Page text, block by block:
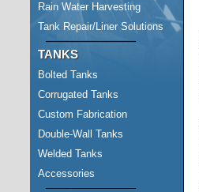
Rain Water Harvesting
Tank Repair/Liner Solutions
TANKS
Bolted Tanks
Corrugated Tanks
Custom Fabrication
Double-Wall Tanks
Welded Tanks
Accessories